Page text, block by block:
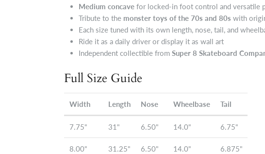
Medium concave for locked-in foot control and versatile
Tribute to the monster toys of the 70s and 80s with
Each size tuned with its own length, nose, tail, and
Ride it as a daily driver or display it as wall art
Independent collectible from Super 8 Skateboard
Full Size Guide
Width Length Nose Wheelbase Tail
7.75" 31" 6.50" 14.0" 6.75"
8.00" 31.25" 6.50" 14.0" 6.875"